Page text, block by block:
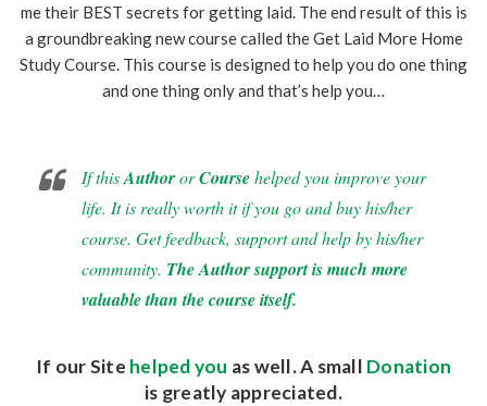
me their BEST secrets for getting laid. The end result of this is
a groundbreaking new course called the Get Laid More Home
Study Course. This course is designed to help you do one thing
and one thing only and that’s help you…
If thisAuthororCoursehelped you improve your
life. It is really worth it if you go and buy his/her
course. Get feedback, support and help by his/her
community. The Author support is much more
valuable than the course itself.
If our Site helped you as well. A small Donation
is greatly appreciated.